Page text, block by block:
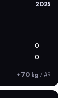
2025
0
0
+70 kg / #9